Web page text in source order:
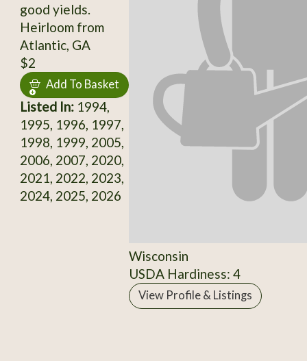
good yields.
Heirloom from
Atlantic, GA
$2
Add To Basket
Listed In:1994,
1995, 1996, 1997,
1998, 1999, 2005,
2006, 2007, 2020,
2021, 2022, 2023,
2024, 2025, 2026
Wisconsin
USDA Hardiness: 4
View Profile & Listings